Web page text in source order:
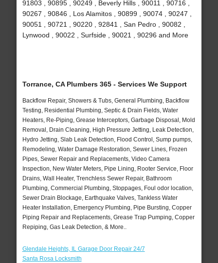
91803 , 90895 , 90249 , Beverly Hills , 90011 , 90716 ,
90267 , 90846 , Los Alamitos , 90899 , 90074 , 90247 ,
90051 , 90721 , 90220 , 92841 , San Pedro , 90082 ,
Lynwood , 90022 , Surfside , 90021 , 90296 and More
Torrance, CA Plumbers 365 - Services We Support
Backflow Repair, Showers & Tubs, General Plumbing, Backflow
Testing, Residential Plumbing, Septic & Drain Fields, Water
Heaters, Re-Piping, Grease Interceptors, Garbage Disposal, Mold
Removal, Drain Cleaning, High Pressure Jetting, Leak Detection,
Hydro Jetting, Slab Leak Detection, Flood Control, Sump pumps,
Remodeling, Water Damage Restoration, Sewer Lines, Frozen
Pipes, Sewer Repair and Replacements, Video Camera
Inspection, New Water Meters, Pipe Lining, Rooter Service, Floor
Drains, Wall Heater, Trenchless Sewer Repair, Bathroom
Plumbing, Commercial Plumbing, Stoppages, Foul odor location,
Sewer Drain Blockage, Earthquake Valves, Tankless Water
Heater Installation, Emergency Plumbing, Pipe Bursting, Copper
Piping Repair and Replacements, Grease Trap Pumping, Copper
Repiping, Gas Leak Detection, & More..
Glendale Heights, IL Garage Door Repair 24/7
Santa Rosa Locksmith